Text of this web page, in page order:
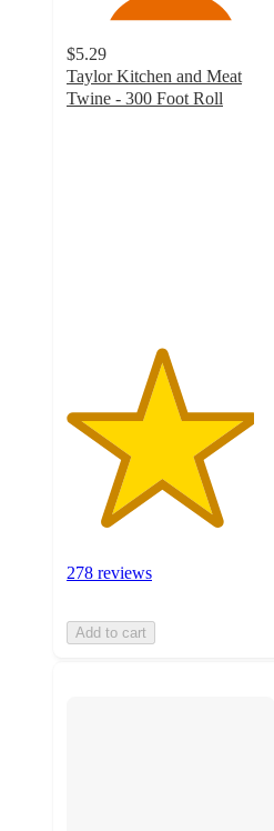
$5.29
Taylor Kitchen and Meat
Twine - 300 Foot Roll
278 reviews
Add to cart